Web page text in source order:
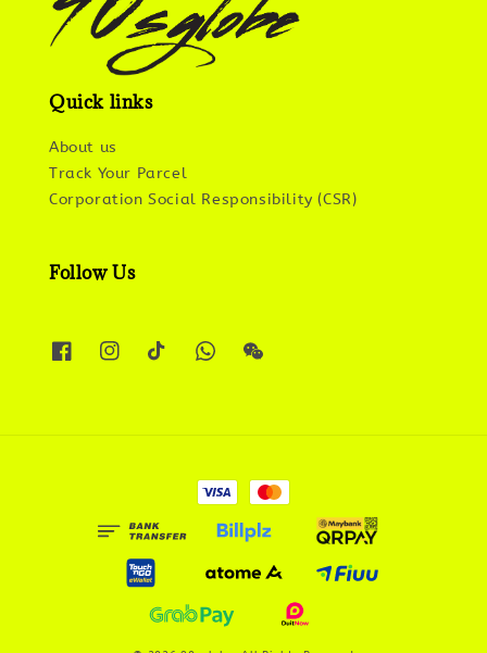
Quick links
About us
Track Your Parcel
Corporation Social Responsibility (CSR)
Follow Us